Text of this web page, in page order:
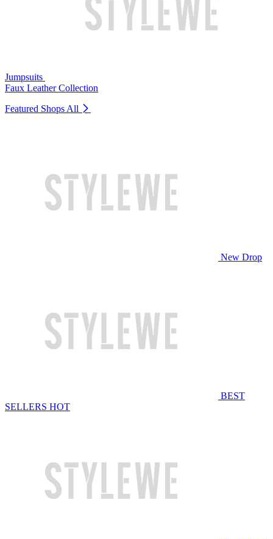
Jumpsuits
Faux Leather Collection
Featured Shops All
New Drop
BEST
SELLERS HOT